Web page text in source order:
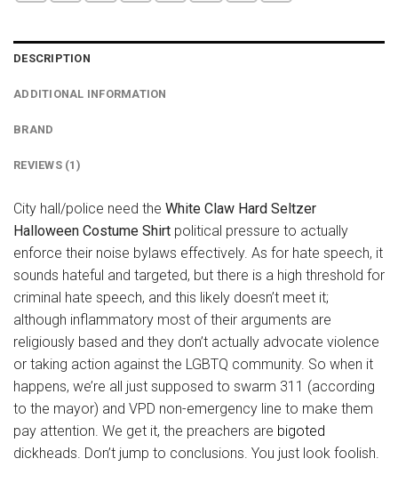
DESCRIPTION
ADDITIONAL INFORMATION
BRAND
REVIEWS (1)
City hall/police need the White Claw Hard Seltzer
Halloween Costume Shirt political pressure to actually
enforce their noise bylaws effectively. As for hate speech, it
sounds hateful and targeted, but there is a high threshold for
criminal hate speech, and this likely doesn’t meet it;
although inflammatory most of their arguments are
religiously based and they don’t actually advocate violence
or taking action against the LGBTQ community. So when it
happens, we’re all just supposed to swarm 311 (according
to the mayor) and VPD non-emergency line to make them
pay attention. We get it, the preachers are bigoted
dickheads. Don’t jump to conclusions. You just look foolish.